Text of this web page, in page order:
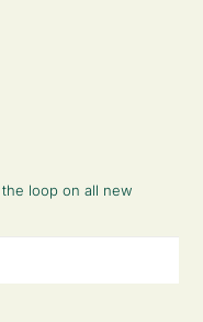
loop on all new